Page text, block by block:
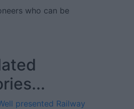
who can be
presented Railway